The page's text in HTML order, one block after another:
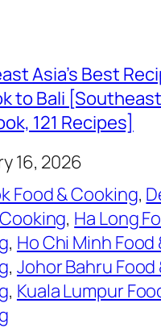
Asia’s Best
to Bali
121 Recipes]
16, 2026
Food & Cooking,
, Ha Long
, Ho Chi Minh Food
, Johor Bahru Food
, Kuala Lumpur